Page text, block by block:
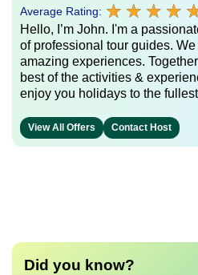
Average Rating: ★ ★ ★ ★
★ ★ ★ ★
Hello, I’m John. I'm a
of professional tour guides.
amazing experiences.
best of the activities &
enjoy you holidays to the
View All Offers Contact Host
Did you know?